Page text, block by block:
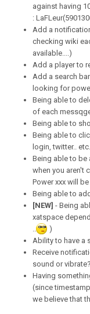
against having
:
Add a
checking wiki
available....)
Add a player to
Add a search
looking for
Being able to
of each
Being able to
Being able to
login, twitter.. etc..
Being able to be
when you aren't
Power xxx will
Being able to
[NEW] - Being
xatspace
)
Ability to have a
Receive
sound or vibrate?
Having
(since
we believe that